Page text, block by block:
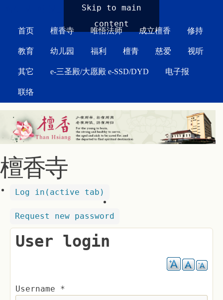
Skip to main
content
首页 檀香寺 唯悟法师 成立檀香 修持
教育 幼儿园 福利 檀青 慈爱 视听
其它 e-三圣殿/大愿殿 e-SSD/DYD 电子报
联络
檀香寺
Log in (active tab)
Request new password
User login
Username *